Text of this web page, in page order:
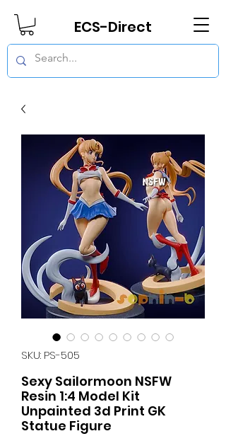
ECS-Direct
SKU: PS-505
Sexy Sailormoon NSFW
Resin 1:4 Model Kit
Unpainted 3d Print GK
Statue Figure